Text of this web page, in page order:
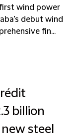
wind power
debut wind
fin...
billion
new steel